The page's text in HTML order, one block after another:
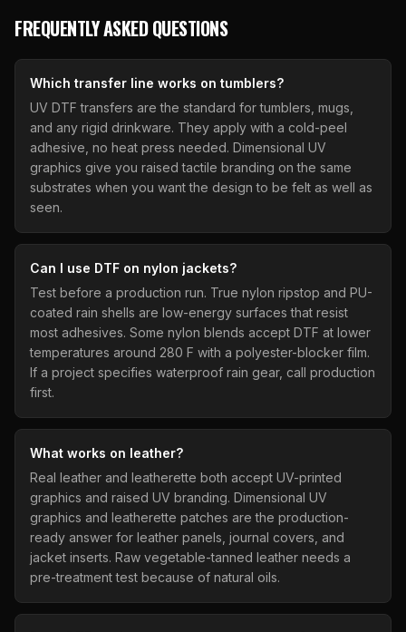
FREQUENTLY ASKED QUESTIONS
Which transfer line works on tumblers?
UV DTF transfers are the standard for tumblers, mugs,
and any rigid drinkware. They apply with a cold-peel
adhesive, no heat press needed. Dimensional UV
graphics give you raised tactile branding on the same
substrates when you want the design to be felt as well as
seen.
Can I use DTF on nylon jackets?
Test before a production run. True nylon ripstop and PU-
coated rain shells are low-energy surfaces that resist
most adhesives. Some nylon blends accept DTF at lower
temperatures around 280 F with a polyester-blocker film.
If a project specifies waterproof rain gear, call production
first.
What works on leather?
Real leather and leatherette both accept UV-printed
graphics and raised UV branding. Dimensional UV
graphics and leatherette patches are the production-
ready answer for leather panels, journal covers, and
jacket inserts. Raw vegetable-tanned leather needs a
pre-treatment test because of natural oils.